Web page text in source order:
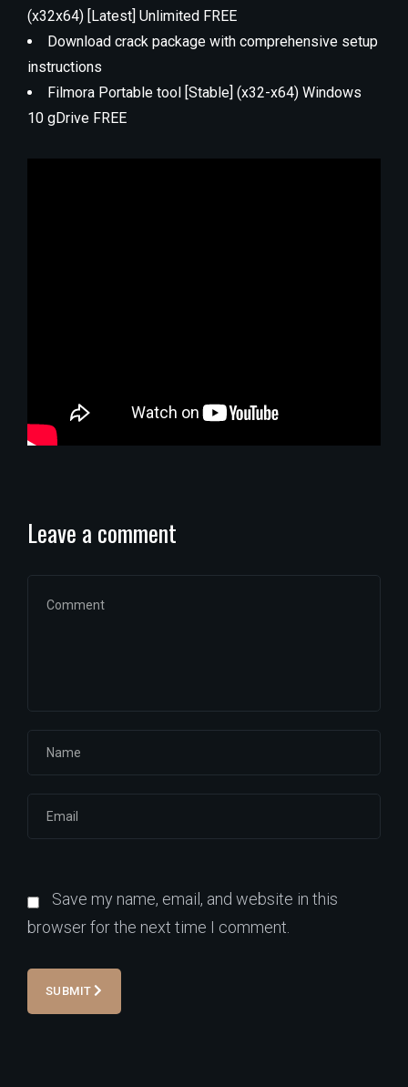
(x32x64) [Latest] Unlimited FREE
Download crack package with comprehensive setup
instructions
Filmora Portable tool [Stable] (x32-x64) Windows
10 gDrive FREE
Leave a comment
Save my name, email, and website in this
browser for the next time I comment.
SUBMIT